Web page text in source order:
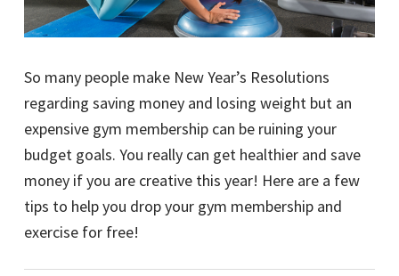
So many people make New Year’s Resolutions
regarding saving money and losing weight but an
expensive gym membership can be ruining your
budget goals. You really can get healthier and save
money if you are creative this year! Here are a few
tips to help you drop your gym membership and
exercise for free!